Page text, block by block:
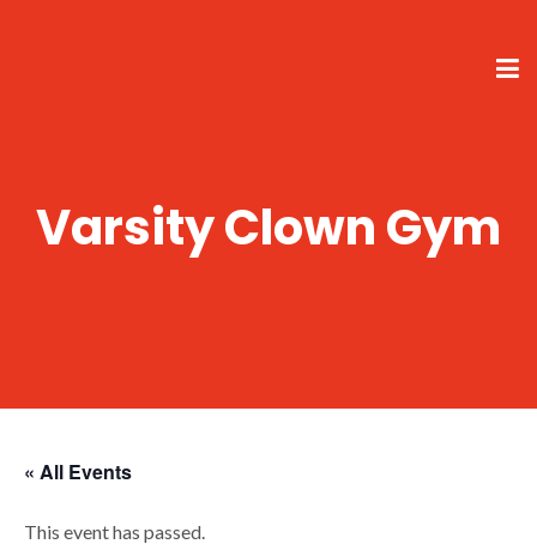
Varsity Clown Gym
« All Events
This event has passed.